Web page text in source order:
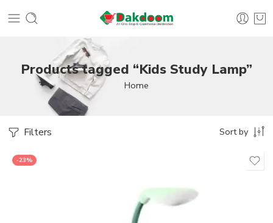
Products tagged “Kids Study Lamp”
Home
Filters Sort by
-23%